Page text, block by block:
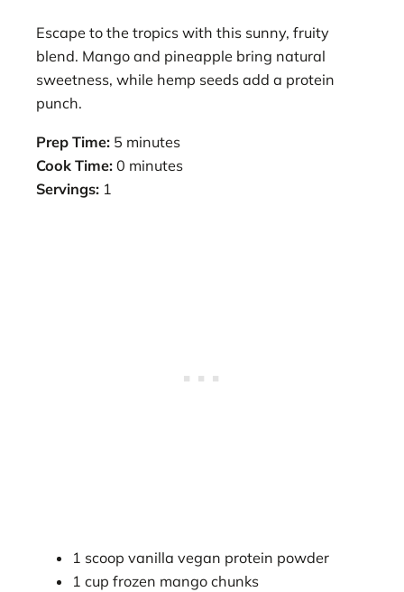
Escape to the tropics with this sunny, fruity
blend. Mango and pineapple bring natural
sweetness, while hemp seeds add a protein
punch.
Prep Time: 5 minutes
Cook Time: 0 minutes
Servings: 1
1 scoop vanilla vegan protein powder
1 cup frozen mango chunks